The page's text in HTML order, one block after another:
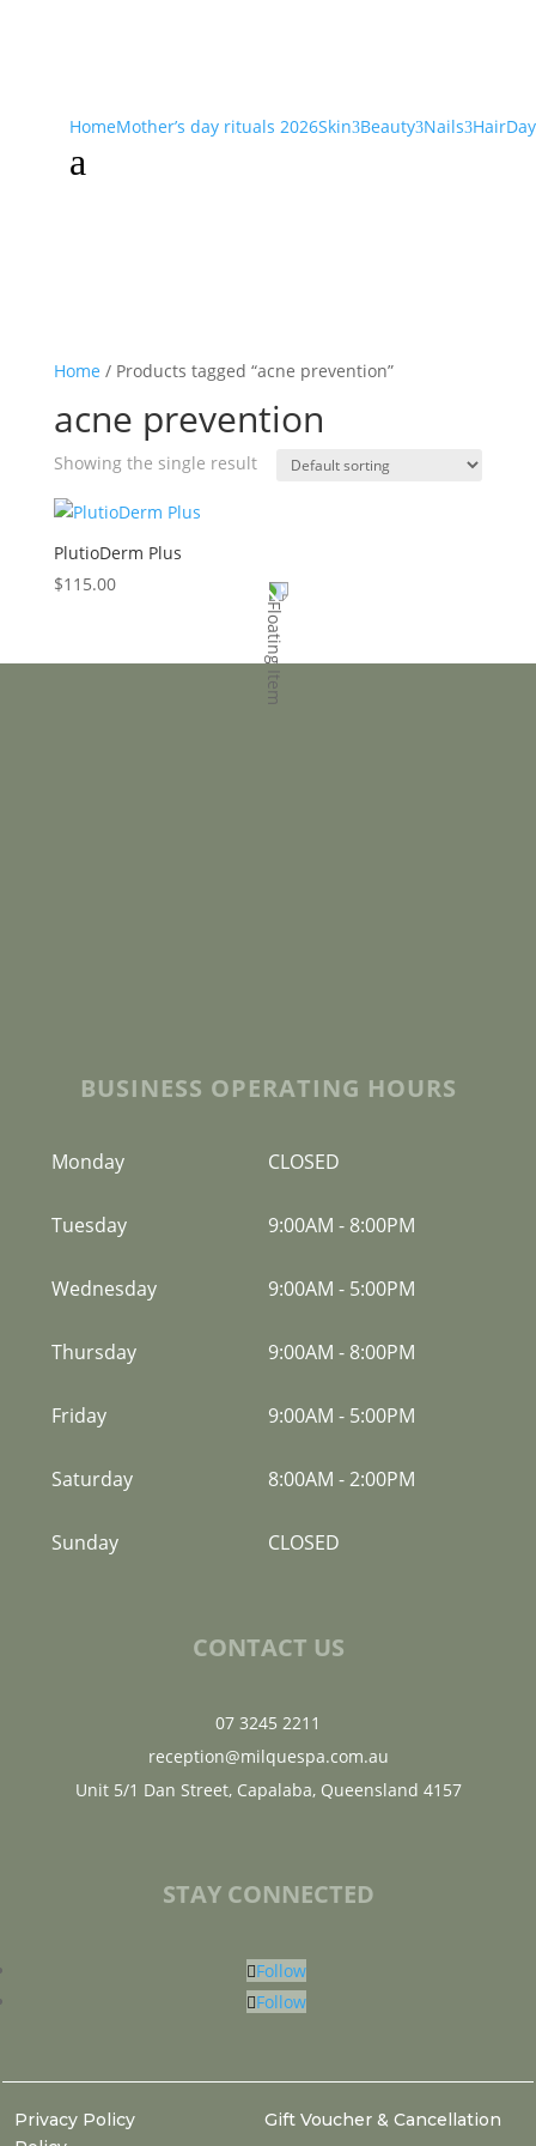
HomeMother’s day rituals 2026Skin3Beauty3Nails3Hair
a
Home / Products tagged “acne prevention”
acne prevention
Showing the single result
PlutioDerm Plus
$115.00
BUSINESS OPERATING HOURS
Monday CLOSED
Tuesday 9:00AM - 8:00PM
Wednesday 9:00AM - 5:00PM
Thursday 9:00AM - 8:00PM
Friday 9:00AM - 5:00PM
Saturday 8:00AM -2:00PM
Sunday CLOSED
CONTACT US
07 3245 2211
reception@milquespa.com.au
Unit 5/1 Dan Street, Capalaba, Queensland 4157
STAY CONNECTED
Follow
Follow
Privacy Policy
Gift Voucher & Cancellation